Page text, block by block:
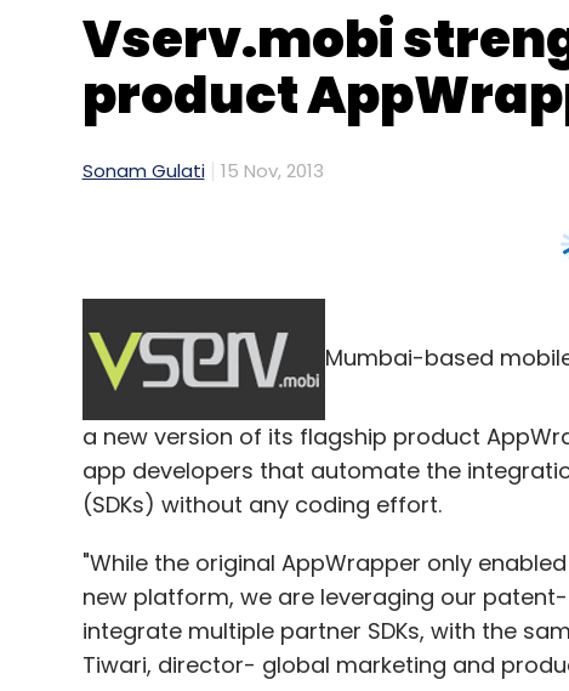
Vserv.mobi
product
Sonam Gulati 15 Nov, 2013
Mumbai-based
a new version of its flagship product
app developers that automate the
(SDKs) without any coding effort.
"While the original AppWrapper only
new platform, we are leveraging our
integrate multiple partner SDKs, with the
Tiwari, director- global marketing and